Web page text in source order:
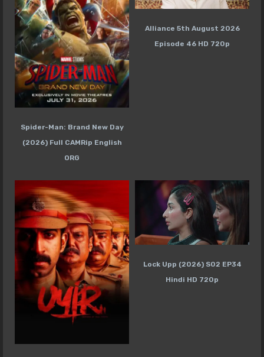
Spider-Man: Brand New Day
(2026) Full CAMRip English
ORG
Alliance 5th August 2026
Episode 46 HD 720p
Lock Upp (2026) S02 EP34
Hindi HD 720p